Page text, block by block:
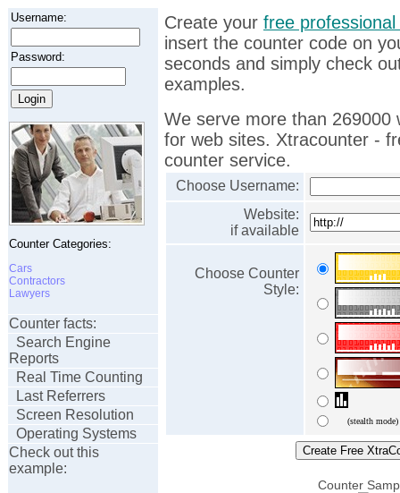
Username:
Password:
Counter Categories:
Cars
Contractors
Lawyers
Counter facts:
Search Engine
Reports
Real Time Counting
Last Referrers
Screen Resolution
Operating Systems
Check out this
example:
Create your free
insert the counter code on
seconds and simply check
examples.
We serve more than 269000
for web sites. Xtracounter -
counter service.
Choose Username:
Website:
if available
Choose Counter
Style:
(stealth mode)
Counter